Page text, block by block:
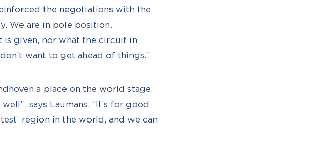
the negotiations with the
We are in pole position.
is given, nor what the circuit in
want to get ahead of things.”
a place on the world stage.
says Laumans. “It’s for good
region in the world, and we can